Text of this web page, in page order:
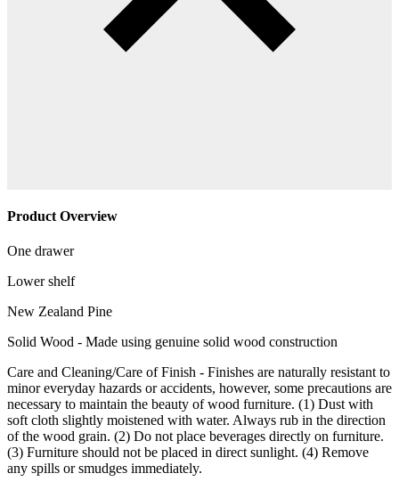
Product Overview
One drawer
Lower shelf
New Zealand Pine
Solid Wood - Made using genuine solid wood construction
Care and Cleaning/Care of Finish - Finishes are naturally resistant to
minor everyday hazards or accidents, however, some precautions are
necessary to maintain the beauty of wood furniture. (1) Dust with
soft cloth slightly moistened with water. Always rub in the direction
of the wood grain. (2) Do not place beverages directly on furniture.
(3) Furniture should not be placed in direct sunlight. (4) Remove
any spills or smudges immediately.